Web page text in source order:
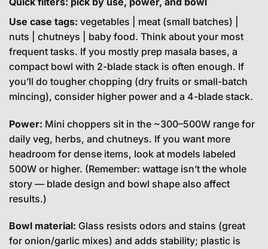
Use case tags: vegetables | meat (small batches) |
nuts | chutneys | baby food. Think about your most
frequent tasks. If you mostly prep masala bases, a
compact bowl with 2-blade stack is often enough. If
you’ll do tougher chopping (dry fruits or small-batch
mincing), consider higher power and a 4-blade stack.
Power: Mini choppers sit in the ~300–500W range for
daily veg, herbs, and chutneys. If you want more
headroom for dense items, look at models labeled
500W or higher. (Remember: wattage isn’t the whole
story — blade design and bowl shape also affect
results.)
Bowl material: Glass resists odors and stains (great
for onion/garlic mixes) and adds stability; plastic is